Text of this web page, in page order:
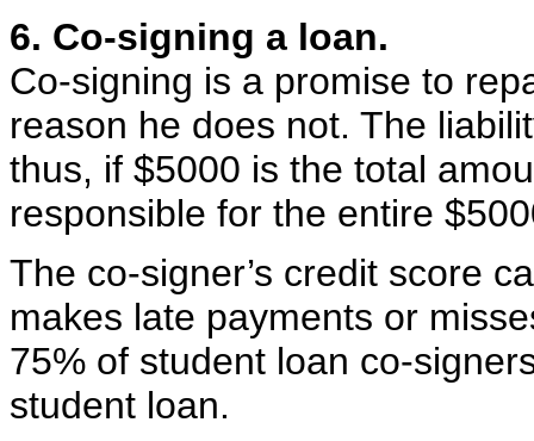
6. Co-signing a loan.
Co-signing is a promise to
reason he does not. The
thus, if $5000 is the total
responsible for the entire
The co-signer’s credit score
makes late payments or
75% of student loan co-
student loan.